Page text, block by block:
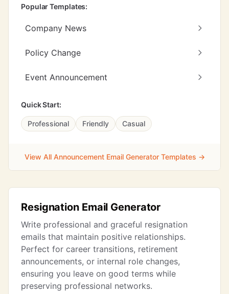
Popular Templates:
Company News
Policy Change
Event Announcement
Quick Start:
Professional Friendly Casual
View All Announcement Email Generator Templates →
Resignation Email Generator
Write professional and graceful resignation
emails that maintain positive relationships.
Perfect for career transitions, retirement
announcements, or internal role changes,
ensuring you leave on good terms while
preserving professional networks.